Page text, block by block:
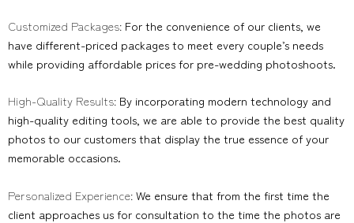
Customized Packages: For the convenience of our clients, we
have different-priced packages to meet every couple’s needs
while providing affordable prices for pre-wedding photoshoots.
High-Quality Results: By incorporating modern technology and
high-quality editing tools, we are able to provide the best quality
photos to our customers that display the true essence of your
memorable occasions.
Personalized Experience:We ensure that from the first time the
client approaches us for consultation to the time the photos are